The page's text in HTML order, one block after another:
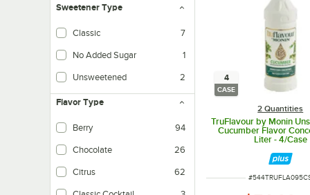
Sweetener Type
Classic 7
No Added Sugar 1
Product doesn't have any added sweetener beyond what's naturally
Unsweetened 2
Flavor Type
Berry 94
Chocolate 26
Citrus 62
4
CASE
2 Quantities
TruFlavour by Monin
Cucumber Flavor
Liter - 4/Case
ITEM NUMBER
#